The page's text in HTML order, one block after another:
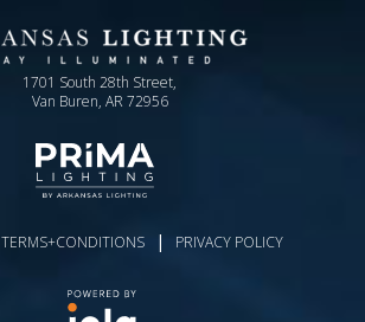
1701 South 28th Street,
Van Buren, AR 72956
TERMS+CONDITIONS | PRIVACY POLICY